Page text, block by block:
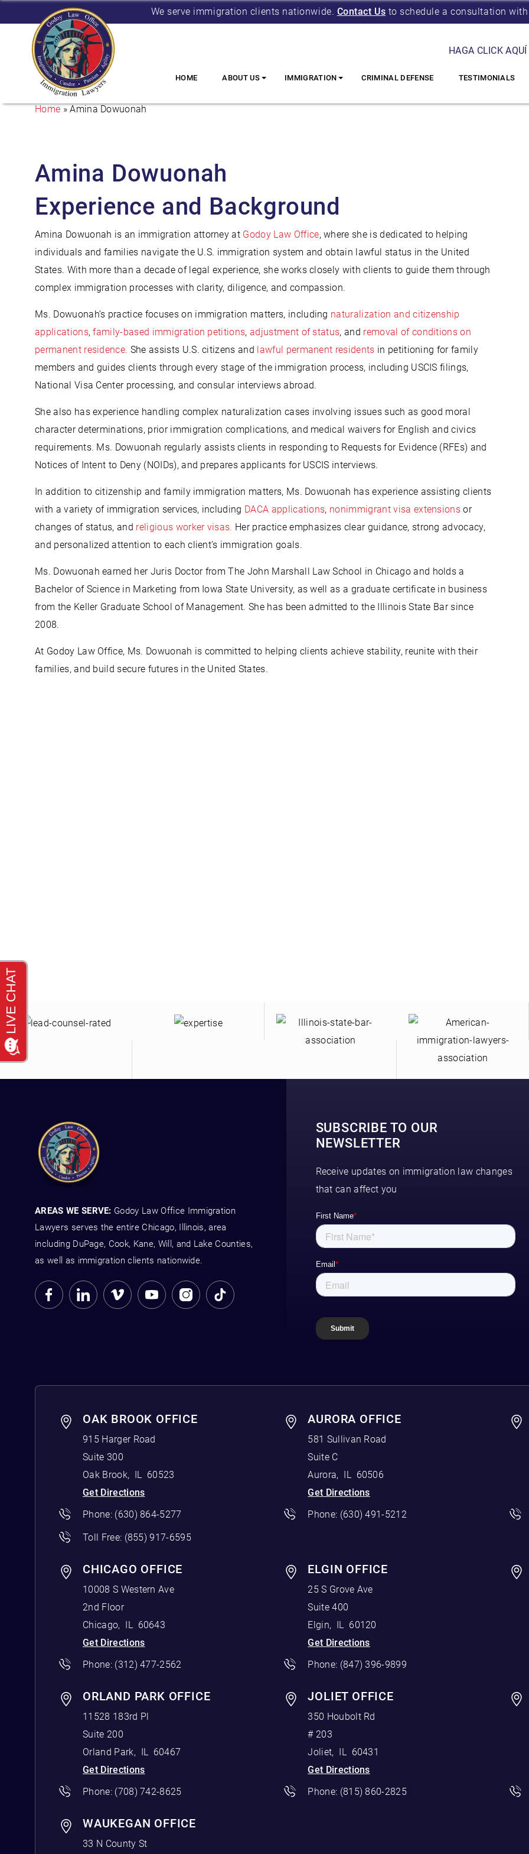
We serve immigration clients nationwide. Contact Us to schedule a consultation
HAGA CLICK
HOME ABOUT US IMMIGRATION CRIMINAL DEFENSE TESTIMONIALS
Home»Amina Dowuonah
Amina Dowuonah
Experience and Background
Amina Dowuonah is an immigration attorney at Godoy Law Office, where she is dedicated to helping
individuals and families navigate the U.S. immigration system and obtain lawful status in the United
States. With more than a decade of legal experience, she works closely with clients to guide them through
complex immigration processes with clarity, diligence, and compassion.
Ms. Dowuonah’s practice focuses on immigration matters, including naturalization and citizenship
applications,family-based immigration petitions,adjustment of status, and removal of conditions on
permanent residence. She assists U.S. citizens and lawful permanent residents in petitioning for family
members and guides clients through every stage of the immigration process, including USCIS filings,
National Visa Center processing, and consular interviews abroad.
She also has experience handling complex naturalization cases involving issues such as good moral
character determinations, prior immigration complications, and medical waivers for English and civics
requirements. Ms. Dowuonah regularly assists clients in responding to Requests for Evidence (RFEs) and
Notices of Intent to Deny (NOIDs), and prepares applicants for USCIS interviews.
In addition to citizenship and family immigration matters, Ms. Dowuonah has experience assisting clients
with a variety of immigration services, including DACA applications, nonimmigrant visa extensions or
changes of status, and religious worker visas. Her practice emphasizes clear guidance, strong advocacy,
and personalized attention to each client’s immigration goals.
Ms. Dowuonah earned her Juris Doctor from The John Marshall Law School in Chicago and holds a
Bachelor of Science in Marketing from Iowa State University, as well as a graduate certificate in business
from the Keller Graduate School of Management. She has been admitted to the Illinois State Bar since
2008.
At Godoy Law Office, Ms. Dowuonah is committed to helping clients achieve stability, reunite with their
families, and build secure futures in the United States.
AREAS WE SERVE: Godoy Law Office Immigration
Lawyers serves the entire Chicago, Illinois, area
including DuPage, Cook, Kane, Will, and Lake Counties,
as well as immigration clients nationwide.
SUBSCRIBE TO OUR
NEWSLETTER
Receive updates on immigration law changes
that can affect you
OAK BROOK OFFICE
915 Harger Road
Suite 300
Oak Brook, IL 60523
Get Directions
Phone: (630) 864-5277
Toll Free: (855) 917-6595
AURORA OFFICE
581 Sullivan Road
Suite C
Aurora, IL 60506
Get Directions
Phone: (630) 491-5212
CHICAGO OFFICE
10008 S Western Ave
2nd Floor
Chicago, IL 60643
Get Directions
Phone: (312) 477-2562
ELGIN OFFICE
25 S Grove Ave
Suite 400
Elgin, IL 60120
Get Directions
Phone: (847) 396-9899
ORLAND PARK OFFICE
11528 183rd Pl
Suite 200
Orland Park, IL 60467
Get Directions
Phone: (708) 742-8625
JOLIET OFFICE
350 Houbolt Rd
# 203
Joliet, IL 60431
Get Directions
Phone: (815) 860-2825
WAUKEGAN OFFICE
33 N County St